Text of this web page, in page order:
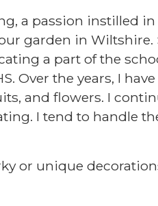
a passion instilled
garden in
a part of the
Over the years, I
and flowers. I
I tend to handle
or unique